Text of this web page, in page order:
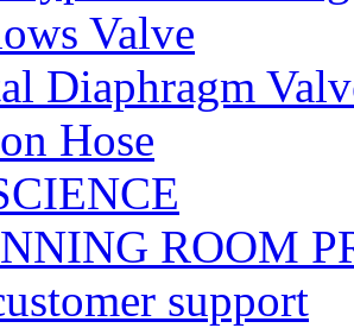
Valve
Diaphragm
Hose
ROOM
support